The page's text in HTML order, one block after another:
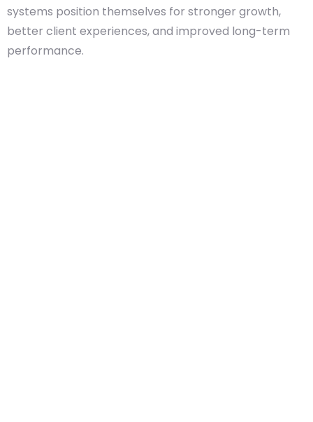
systems position themselves for stronger growth,
better client experiences, and improved long-term
performance.